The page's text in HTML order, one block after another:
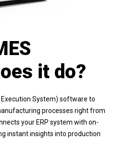
it do?
System) software to
processes right from
your ERP system with on-
instant insights into production